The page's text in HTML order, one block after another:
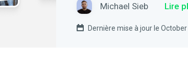
Michael Sieb Lire
Dernière mise à jour le